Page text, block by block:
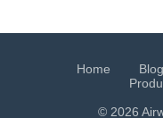
Home Blog
© 2026